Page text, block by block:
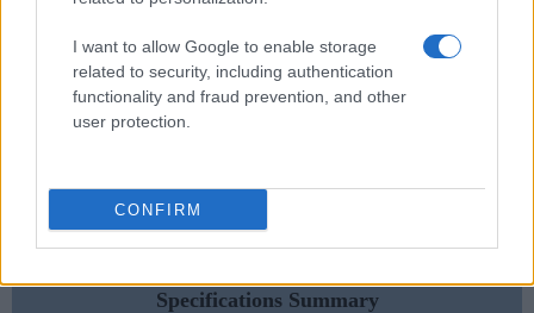
I want to allow Google to enable storage
related to security, including authentication
functionality and fraud prevention, and other
user protection.
CONFIRM
Specifications Summary